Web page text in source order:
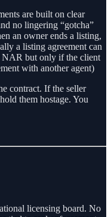
are built on clear
no lingering “gotcha”
an owner ends a listing,
a listing agreement can
NAR but only if the client
with another agent)
contract. If the seller
them hostage. You
licensing board. No